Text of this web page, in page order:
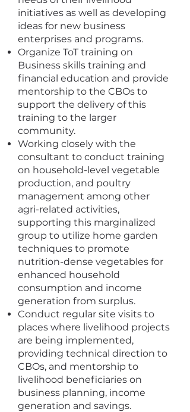
initiatives as well as developing
ideas for new business
enterprises and programs.
Organize ToT training on
Business skills training and
financial education and provide
mentorship to the CBOs to
support the delivery of this
training to the larger
community.
Working closely with the
consultant to conduct training
on household-level vegetable
production, and poultry
management among other
agri-related activities,
supporting this marginalized
group to utilize home garden
techniques to promote
nutrition-dense vegetables for
enhanced household
consumption and income
generation from surplus.
Conduct regular site visits to
places where livelihood projects
are being implemented,
providing technical direction to
CBOs, and mentorship to
livelihood beneficiaries on
business planning, income
generation and savings.